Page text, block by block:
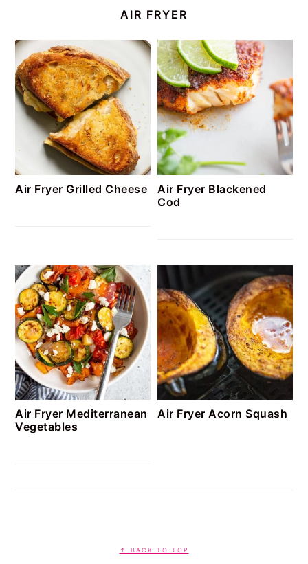
AIR FRYER
Air Fryer Grilled Cheese
Air Fryer Blackened
Cod
Air Fryer Mediterranean
Vegetables
Air Fryer Acorn Squash
↑ BACK TO TOP